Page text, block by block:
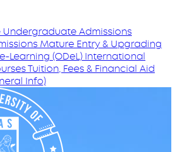
Undergraduate Admissions
Mature Entry & Upgrading
Learning (ODeL) International
Tuition, Fees & Financial Aid
Info)